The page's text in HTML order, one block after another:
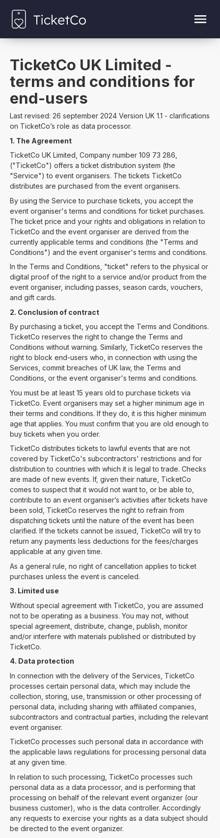
TicketCo UK Limited -
terms and conditions for
end-users
Last revised: 26 september 2024 Version UK 1.1 - clarifications
on TicketCo’s role as data processor.
1. The Agreement
TicketCo UK Limited, Company number 109 73 286,
("TicketCo") offers a ticket distribution system (the
"Service") to event organisers. The tickets TicketCo
distributes are purchased from the event organisers.
By using the Service to purchase tickets, you accept the
event organiser's terms and conditions for ticket purchases.
The ticket price and your rights and obligations in relation to
TicketCo and the event organiser are derived from the
currently applicable terms and conditions (the "Terms and
Conditions") and the event organiser's terms and conditions.
In the Terms and Conditions, "ticket" refers to the physical or
digital proof of the right to a service and/or product from the
event organiser, including passes, season cards, vouchers,
and gift cards.
2. Conclusion of contract
By purchasing a ticket, you accept the Terms and Conditions.
TicketCo reserves the right to change the Terms and
Conditions without warning. Similarly, TicketCo reserves the
right to block end-users who, in connection with using the
Services, commit breaches of UK law, the Terms and
Conditions, or the event organiser's terms and conditions.
You must be at least 15 years old to purchase tickets via
TicketCo. Event organisers may set a higher minimum age in
their terms and conditions. If they do, it is this higher minimum
age that applies. You must confirm that you are old enough to
buy tickets when you order.
TicketCo distributes tickets to lawful events that are not
covered by TicketCo's subcontractors' restrictions and for
distribution to countries with which it is legal to trade. Checks
are made of new events. If, given their nature, TicketCo
comes to suspect that it would not want to, or be able to,
contribute to an event organiser’s activities after tickets have
been sold, TicketCo reserves the right to refrain from
dispatching tickets until the nature of the event has been
clarified. If the tickets cannot be issued, TicketCo will try to
return any payments less deductions for the fees/charges
applicable at any given time.
As a general rule, no right of cancellation applies to ticket
purchases unless the event is canceled.
3. Limited use
Without special agreement with TicketCo, you are assumed
not to be operating as a business. You may not, without
special agreement, distribute, change, publish, monitor
and/or interfere with materials published or distributed by
TicketCo.
4. Data protection
In connection with the delivery of the Services, TicketCo
processes certain personal data, which may include the
collection, storing, use, transmission or other processing of
personal data, including sharing with affiliated companies,
subcontractors and contractual parties, including the relevant
event organiser.
TicketCo processes such personal data in accordance with
the applicable laws regulations for processing personal data
at any given time.
In relation to such processing, TicketCo processes such
personal data as a data processor, and is performing that
processing on behalf of the relevant event organizer (our
business customer), who is the data controller. Accordingly
any requests to exercise your rights as a data subject should
be directed to the event organizer.